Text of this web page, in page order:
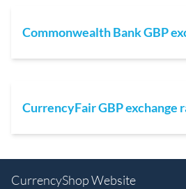
Commonwealth Bank GBP
CurrencyFair GBP exchange
CurrencyShop Website